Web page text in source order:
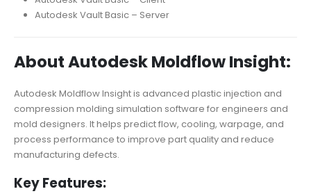
Autodesk Vault Basic – Server
About Autodesk Moldflow Insight:
Autodesk Moldflow Insight is advanced plastic injection and
compression molding simulation software for engineers and
mold designers. It helps predict flow, cooling, warpage, and
process performance to improve part quality and reduce
manufacturing defects.
Key Features: